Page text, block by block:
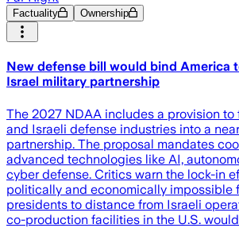
Factuality Ownership
New defense bill would bind America
Israel military partnership
The 2027 NDAA includes a provision to
and Israeli defense industries into a
partnership. The proposal mandates
advanced technologies like AI,
cyber defense. Critics warn the lock-in
politically and economically impossible
presidents to distance from Israeli
co-production facilities in the U.S.